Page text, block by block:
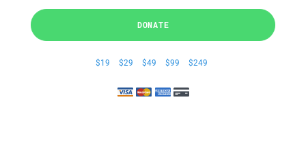
DONATE
$19 $29 $49 $99 $249